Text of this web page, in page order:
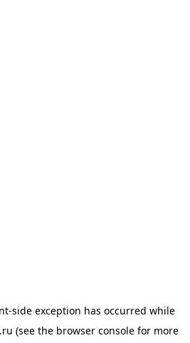
-side exception has occurred while
(see the browser consolefor more